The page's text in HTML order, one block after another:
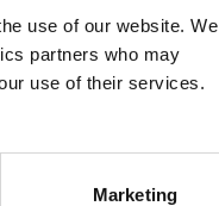
use of our website. We
partners who may
use of their services.
Marketing
information).